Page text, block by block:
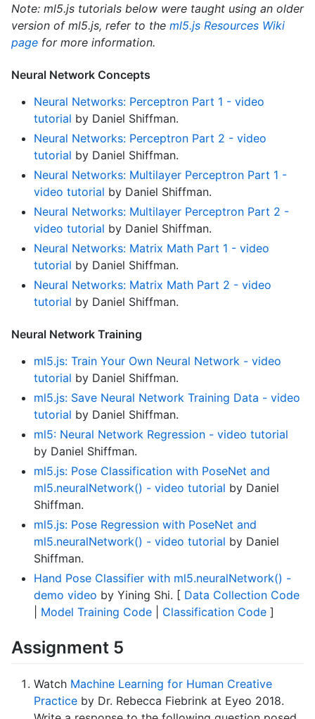
Note: ml5.js tutorials below were taught using an older
version of ml5.js, refer to the ml5.js Resources Wiki
page for more information.
Neural Network Concepts
Neural Networks: Perceptron Part 1 - video
tutorial by Daniel Shiffman.
Neural Networks: Perceptron Part 2 - video
tutorial by Daniel Shiffman.
Neural Networks: Multilayer Perceptron Part 1 -
video tutorial by Daniel Shiffman.
Neural Networks: Multilayer Perceptron Part 2 -
video tutorial by Daniel Shiffman.
Neural Networks: Matrix Math Part 1 - video
tutorial by Daniel Shiffman.
Neural Networks: Matrix Math Part 2 - video
tutorial by Daniel Shiffman.
Neural Network Training
ml5.js: Train Your Own Neural Network - video
tutorial by Daniel Shiffman.
ml5.js: Save Neural Network Training Data - video
tutorial by Daniel Shiffman.
ml5: Neural Network Regression - video tutorial
by Daniel Shiffman.
ml5.js: Pose Classification with PoseNet and
ml5.neuralNetwork() - video tutorial by Daniel
Shiffman.
ml5.js: Pose Regression with PoseNet and
ml5.neuralNetwork() - video tutorial by Daniel
Shiffman.
Hand Pose Classifier with ml5.neuralNetwork() -
demo video by Yining Shi. [ Data Collection Code
Model Training Code Classification Code ]
Assignment 5
Watch Machine Learning for Human Creative
Practice by Dr. Rebecca Fiebrink at Eyeo 2018.